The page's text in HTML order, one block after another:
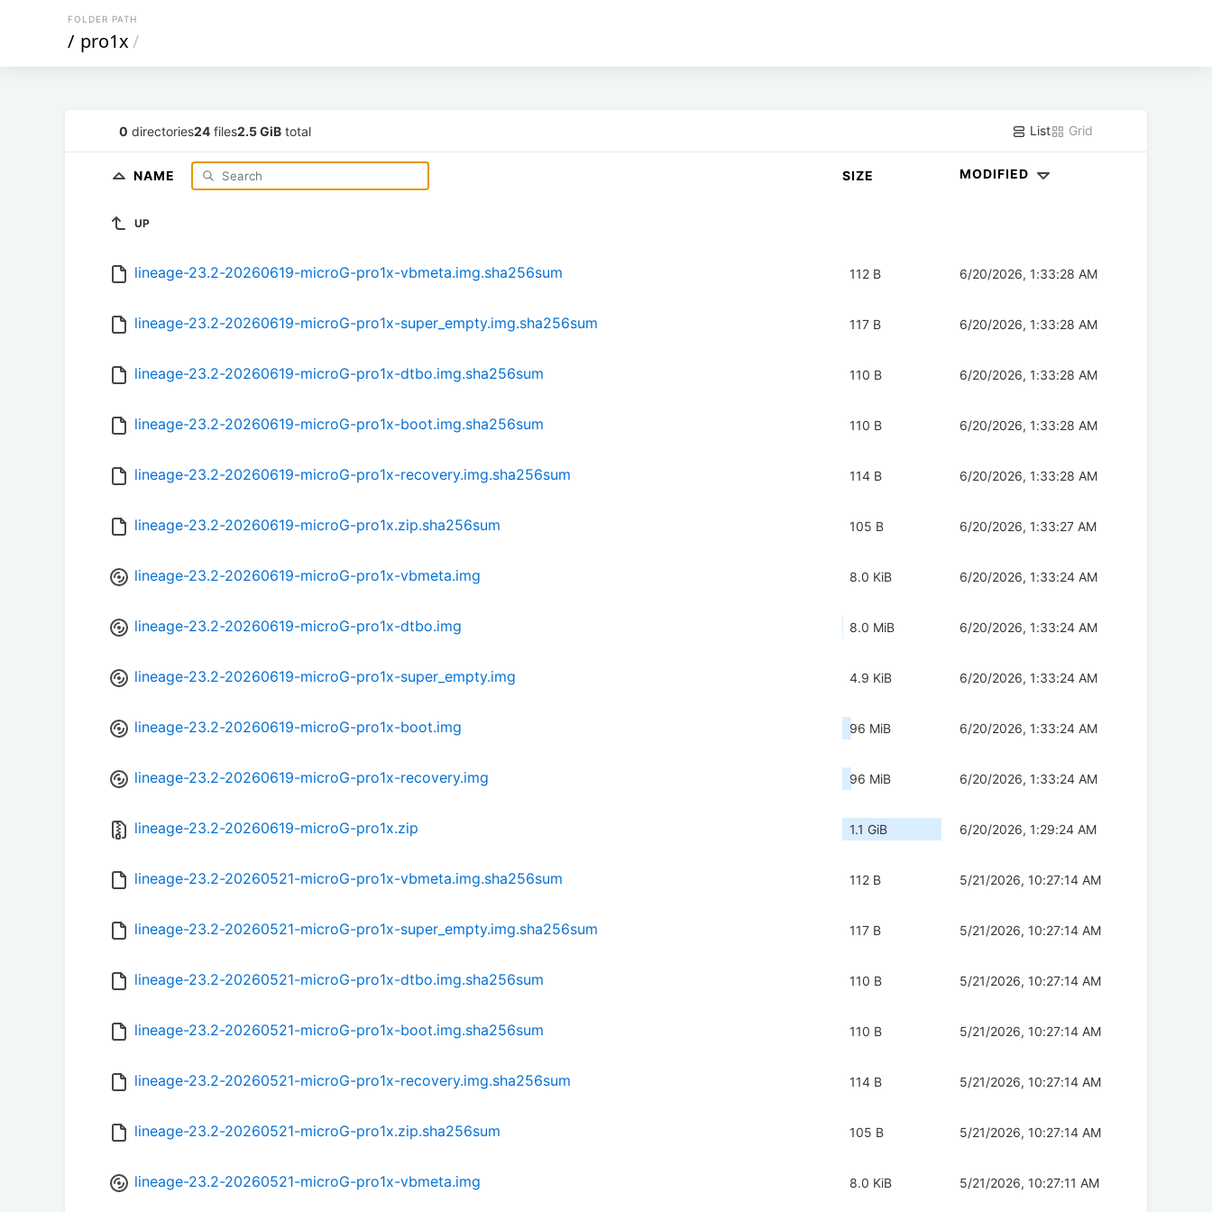
FOLDER PATH
/ pro1x/
0 directories24 files2.5 GiB total List Grid
NAME SIZE MODIFIED
UP
lineage-23.2-20260619-microG-pro1x-vbmeta.img.sha256sum 112 B 6/20/2026, 1:33:28 AM
lineage-23.2-20260619-microG-pro1x-super_empty.img.sha256sum 117 B 6/20/2026, 1:33:28 AM
lineage-23.2-20260619-microG-pro1x-dtbo.img.sha256sum 110 B 6/20/2026, 1:33:28 AM
lineage-23.2-20260619-microG-pro1x-boot.img.sha256sum 110 B 6/20/2026, 1:33:28 AM
lineage-23.2-20260619-microG-pro1x-recovery.img.sha256sum 114 B 6/20/2026, 1:33:28 AM
lineage-23.2-20260619-microG-pro1x.zip.sha256sum 105 B 6/20/2026, 1:33:27 AM
lineage-23.2-20260619-microG-pro1x-vbmeta.img 8.0 KiB 6/20/2026, 1:33:24 AM
lineage-23.2-20260619-microG-pro1x-dtbo.img 8.0 MiB 6/20/2026, 1:33:24 AM
lineage-23.2-20260619-microG-pro1x-super_empty.img 4.9 KiB 6/20/2026, 1:33:24 AM
lineage-23.2-20260619-microG-pro1x-boot.img 96 MiB 6/20/2026, 1:33:24 AM
lineage-23.2-20260619-microG-pro1x-recovery.img 96 MiB 6/20/2026, 1:33:24 AM
lineage-23.2-20260619-microG-pro1x.zip 1.1 GiB 6/20/2026, 1:29:24 AM
lineage-23.2-20260521-microG-pro1x-vbmeta.img.sha256sum 112 B 5/21/2026, 10:27:14 AM
lineage-23.2-20260521-microG-pro1x-super_empty.img.sha256sum 117 B 5/21/2026, 10:27:14 AM
lineage-23.2-20260521-microG-pro1x-dtbo.img.sha256sum 110 B 5/21/2026, 10:27:14 AM
lineage-23.2-20260521-microG-pro1x-boot.img.sha256sum 110 B 5/21/2026, 10:27:14 AM
lineage-23.2-20260521-microG-pro1x-recovery.img.sha256sum 114 B 5/21/2026, 10:27:14 AM
lineage-23.2-20260521-microG-pro1x.zip.sha256sum 105 B 5/21/2026, 10:27:14 AM
lineage-23.2-20260521-microG-pro1x-vbmeta.img 8.0 KiB 5/21/2026, 10:27:11 AM